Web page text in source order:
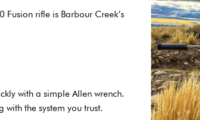
rifle is Barbour Creek’s
with a simple Allen wrench.
the system you trust.